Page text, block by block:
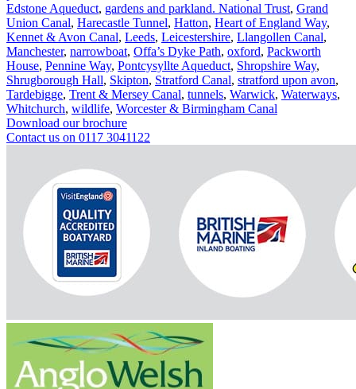
Edstone Aqueduct, gardens and parkland. National Trust, Grand
Union Canal, Harecastle Tunnel, Hatton, Heart of England Way,
Kennet & Avon Canal, Leeds, Leicestershire, Llangollen Canal,
Manchester, narrowboat, Offa’s Dyke Path, oxford, Packworth
House, Pennine Way, Pontcysyllte Aqueduct, Shropshire Way,
Shrugborough Hall, Skipton, Stratford Canal, stratford upon avon,
Tardebigge, Trent & Mersey Canal, tunnels, Warwick, Waterways,
Whitchurch, wildlife, Worcester & Birmingham Canal
Download our brochure
Contact us on 0117 3041122